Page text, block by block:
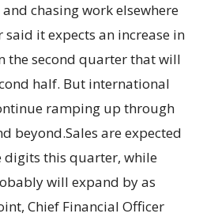
chasing work elsewhere
it expects an increase in
the second quarter that will
half. But international
ramping up through
beyond.Sales are expected
this quarter, while
will expand by as
Chief Financial Officer